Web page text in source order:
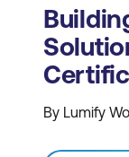
By Lumify